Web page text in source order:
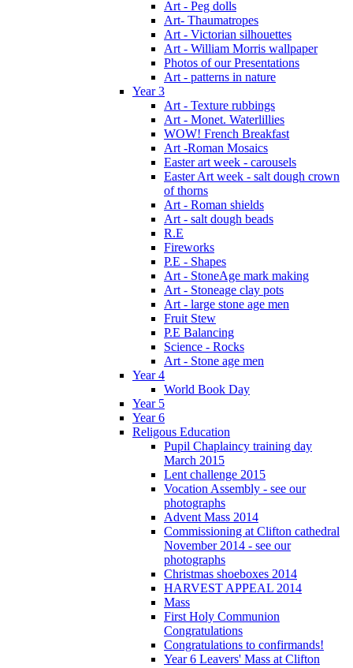
Art - Peg dolls
Art- Thaumatropes
Art - Victorian silhouettes
Art - William Morris wallpaper
Photos of our Presentations
Art - patterns in nature
Year 3
Art - Texture rubbings
Art - Monet. Waterlillies
WOW! French Breakfast
Art -Roman Mosaics
Easter art week - carousels
Easter Art week - salt dough crown
of thorns
Art - Roman shields
Art - salt dough beads
R.E
Fireworks
P.E - Shapes
Art - StoneAge mark making
Art - Stoneage clay pots
Art - large stone age men
Fruit Stew
P.E Balancing
Science - Rocks
Art - Stone age men
Year 4
World Book Day
Year 5
Year 6
Religous Education
Pupil Chaplaincy training day
March 2015
Lent challenge 2015
Vocation Assembly - see our
photographs
Advent Mass 2014
Commissioning at Clifton cathedral
November 2014 - see our
photographs
Christmas shoeboxes 2014
HARVEST APPEAL 2014
Mass
First Holy Communion
Congratulations
Congratulations to confirmands!
Year 6 Leavers' Mass at Clifton